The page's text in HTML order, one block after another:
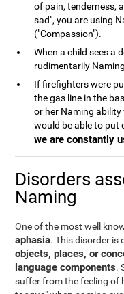
of pain, tenderness,
sad", you are using
("Compassion").
When a child sees a
rudimentarily
If firefighters were
the gas line in the
or her Naming
would be able to put
we are constantly
Disorders
Naming
One of the most well
aphasia. This disorder is
objects, places, or
language components.
suffer from the feeling of